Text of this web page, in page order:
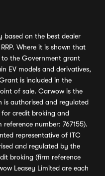
based on the best dealer
Where it is shown that
to the Government grant
EV models and derivatives,
is included in the
of sale. Carwow is the
authorised and regulated
credit broking and
number: 767155).
representative of ITC
and regulated by the
broking (firm reference
Leasey Limited are each